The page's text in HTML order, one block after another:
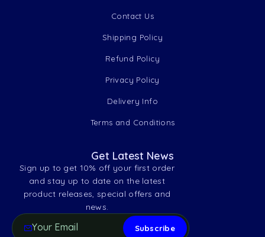
Contact Us
Shipping Policy
Refund Policy
Privacy Policy
Delivery Info
Terms and Conditions
Get Latest News
Sign up to get 10% off your first order
and stay up to date on the latest
product releases, special offers and
news.